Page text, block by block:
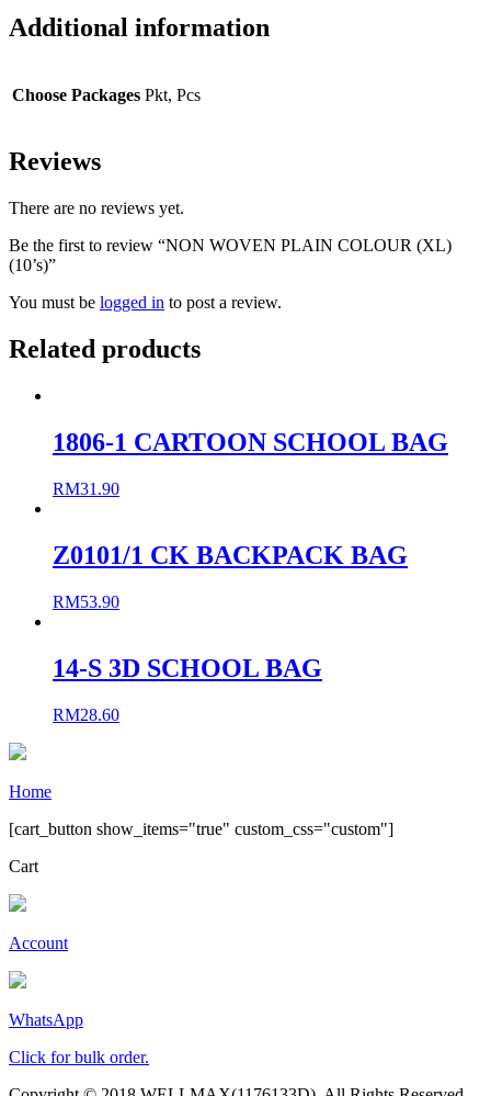
Additional information
Choose Packages Pkt, Pcs
Reviews
There are no reviews yet.
Be the first to review “NON WOVEN PLAIN COLOUR (XL)
(10’s)”
You must be logged in to post a review.
Related products
1806-1 CARTOON SCHOOL BAG
RM31.90
Z0101/1 CK BACKPACK BAG
RM53.90
14-S 3D SCHOOL BAG
RM28.60
Home
[cart_button show_items="true" custom_css="custom"]
Cart
Account
WhatsApp
Click for bulk order.